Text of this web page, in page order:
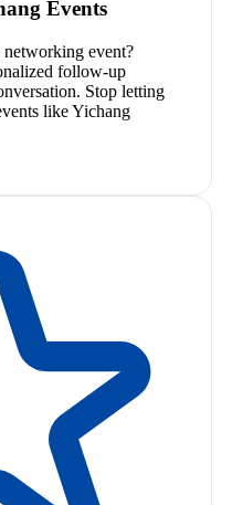
Events
networking event?
follow-up
Stop letting
like Yichang